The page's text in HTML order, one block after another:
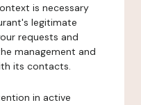
is necessary
legitimate
requests and
management and
its contacts.
in active